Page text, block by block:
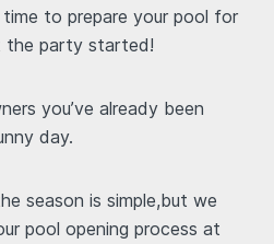
time to prepare your pool for
the party started!
you’ve already been
day.
season is simple,but we
pool opening process at